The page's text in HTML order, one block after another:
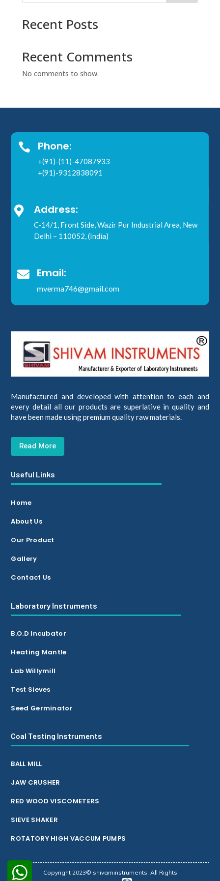
Recent Posts
Recent Comments
No comments to show.
 Phone:
+(91)-(11)-47087933
+(91)-9312838091
 Address:
C-14/1, Front Side, Wazir Pur Industrial Area, New
Delhi – 110052, (India)
 Email:
mverma746@gmail.com
Manufactured and developed with attention to each and
every detail all our products are superlative in quality and
have been made using premium quality raw materials.
Read More
Useful Links
Home
About Us
Our Product
Gallery
Contact Us
Laboratory Instruments
B.O.D Incubator
Heating Mantle
Lab Willymill
Test Sieves
Seed Germinator
Coal Testing Instruments
BALL MILL
JAW CRUSHER
RED WOOD VISCOMETERS
SIEVE SHAKER
ROTATORY HIGH VACCUM PUMPS
Copyright 2023© shivaminstruments. All Rights